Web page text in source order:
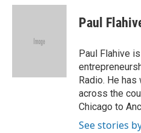
c
i
e
n
Paul
Paul Flahive
Radio. He
across the
Chicago to
See stories